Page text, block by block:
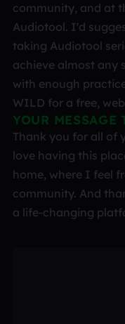
community, and at
Audiotool. I'd
taking Audiotool
achieve almost any
with enough
WILD for a free,
YOUR
Thank you for all of
love having this
home, where I feel
community. And
a life-changing